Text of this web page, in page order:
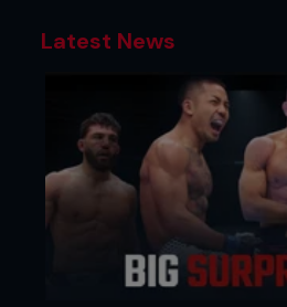
Latest News